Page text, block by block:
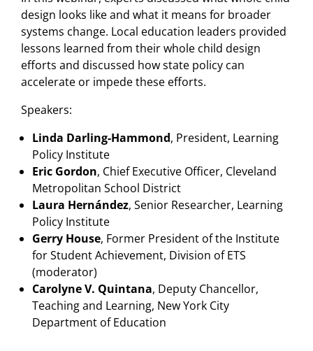
design looks like and what it means for broader
systems change. Local education leaders provided
lessons learned from their whole child design
efforts and discussed how state policy can
accelerate or impede these efforts.
Speakers:
Linda Darling-Hammond, President, Learning
Policy Institute
Eric Gordon, Chief Executive Officer, Cleveland
Metropolitan School District
Laura Hernández, Senior Researcher, Learning
Policy Institute
Gerry House, Former President of the Institute
for Student Achievement, Division of ETS
(moderator)
Carolyne V. Quintana, Deputy Chancellor,
Teaching and Learning, New York City
Department of Education